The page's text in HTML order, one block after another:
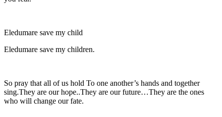
Eledumare save my child
Eledumare save my children.
So pray that all of us hold To one another’s hands and together
sing.They are our hope..They are our future…They are the ones
who will change our fate.